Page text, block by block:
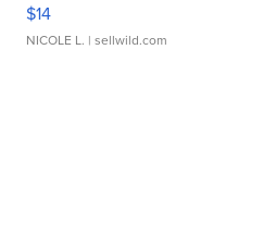
$14
NICOLE L. | sellwild.com